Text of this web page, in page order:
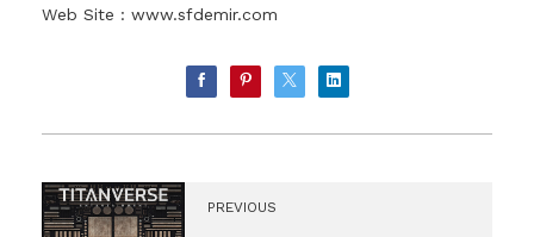
Web Site : www.sfdemir.com
PREVIOUS